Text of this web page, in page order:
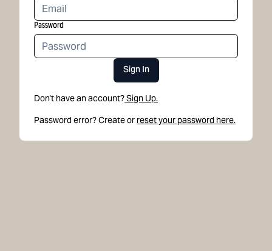
Password
Sign In
Don't have an account?Sign Up.
Password error? Create or reset your password here.